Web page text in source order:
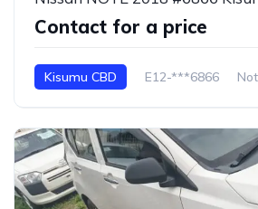
Contact for a price
Kisumu CBD E12-***6866